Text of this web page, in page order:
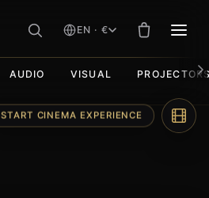
EN · €
AUDIO VISUAL
START CINEMA EXPERIENCE